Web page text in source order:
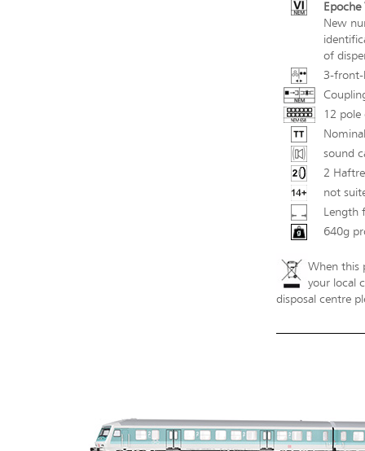
New
of
3-front-
12 pole
sound
2
not
Length
640g
When this
your local
disposal centre